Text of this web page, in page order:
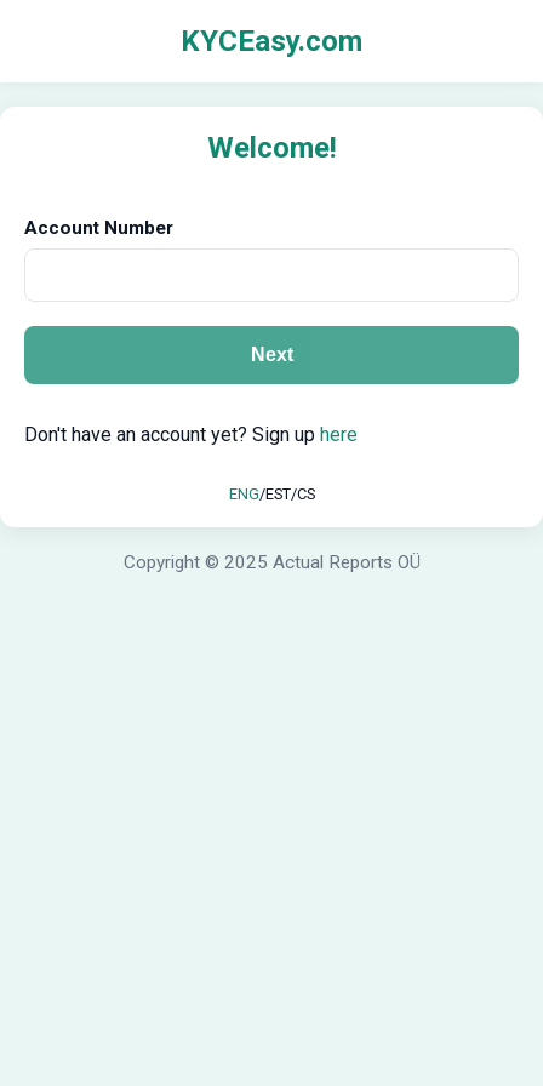
KYCEasy.com
Welcome!
Account Number
Next
Don't have an account yet? Sign up here
ENG/EST/CS
Copyright © 2025 Actual Reports OÜ